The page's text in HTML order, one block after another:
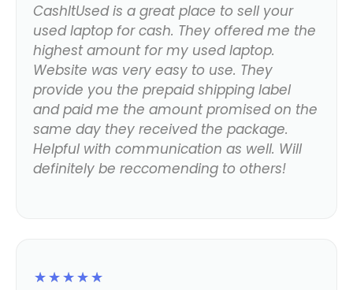
CashItUsed is a great place to sell your
used laptop for cash. They offered me the
highest amount for my used laptop.
Website was very easy to use. They
provide you the prepaid shipping label
and paid me the amount promised on the
same day they received the package.
Helpful with communication as well. Will
definitely be reccomending to others!
☆
☆
☆
☆
☆